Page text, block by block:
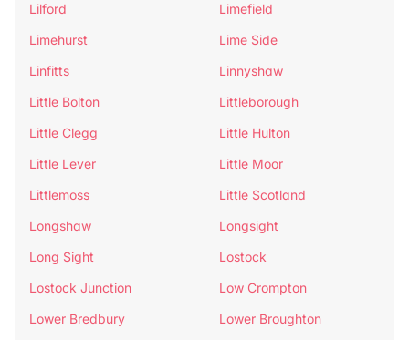
Lilford
Limefield
Limehurst
Lime Side
Linfitts
Linnyshaw
Little Bolton
Littleborough
Little Clegg
Little Hulton
Little Lever
Little Moor
Littlemoss
Little Scotland
Longshaw
Longsight
Long Sight
Lostock
Lostock Junction
Low Crompton
Lower Bredbury
Lower Broughton